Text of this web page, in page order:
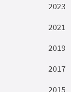
2023
2021
2019
2017
2015